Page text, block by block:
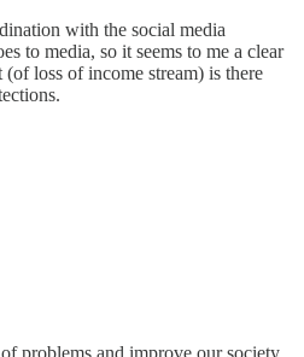
with the social media
to media, so it seems to me a clear
loss of income stream) is there
problems and improve our society